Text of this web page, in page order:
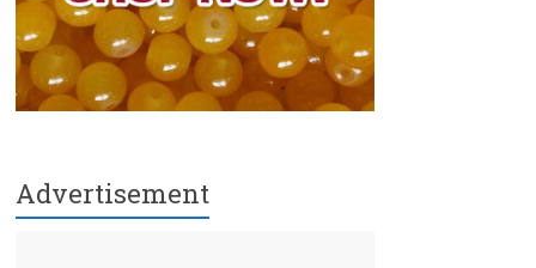
Advertisement